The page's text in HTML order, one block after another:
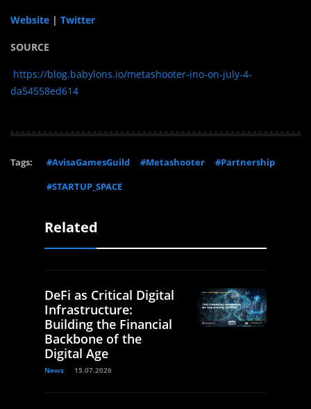
Website | Twitter
SOURCE
https://blog.babylons.io/metashooter-ino-on-july-4-
da54558ed614
Tags: #AvisaGamesGuild #Metashooter
#Partnership
#STARTUP_SPACE
Related
DeFi as Critical Digital
Infrastructure:
Building the Financial
Backbone of the
Digital Age
News 15.07.2026